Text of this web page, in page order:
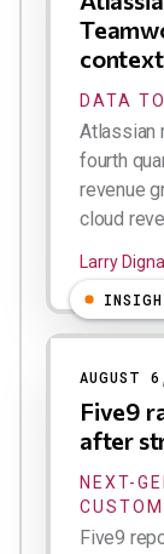
DATA
Atlassian
fourth
revenue
cloud
Larry
AUGUST
Five9
after
NEXT-
Five9